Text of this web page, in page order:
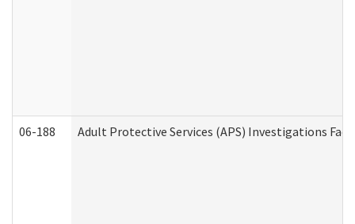
06-188 Adult Protective Services (APS) Investigations